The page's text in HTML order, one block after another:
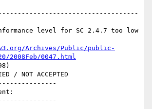
level for SC 2.4.7 too low
Archives/Public/public-
2008Feb/0047.html
/ NOT ACCEPTED